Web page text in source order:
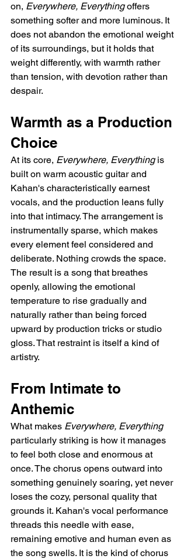
on, Everywhere, Everything offers
something softer and more luminous. It
does not abandon the emotional weight
of its surroundings, but it holds that
weight differently, with warmth rather
than tension, with devotion rather than
despair.
Warmth as a Production
Choice
At its core, Everywhere, Everything is
built on warm acoustic guitar and
Kahan's characteristically earnest
vocals, and the production leans fully
into that intimacy. The arrangement is
instrumentally sparse, which makes
every element feel considered and
deliberate. Nothing crowds the space.
The result is a song that breathes
openly, allowing the emotional
temperature to rise gradually and
naturally rather than being forced
upward by production tricks or studio
gloss. That restraint is itself a kind of
artistry.
From Intimate to
Anthemic
What makes Everywhere, Everything
particularly striking is how it manages
to feel both close and enormous at
once. The chorus opens outward into
something genuinely soaring, yet never
loses the cozy, personal quality that
grounds it. Kahan's vocal performance
threads this needle with ease,
remaining emotive and human even as
the song swells. It is the kind of chorus